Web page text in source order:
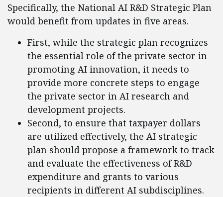
Specifically, the National AI R&D Strategic Plan
would benefit from updates in five areas.
First, while the strategic plan recognizes
the essential role of the private sector in
promoting AI innovation, it needs to
provide more concrete steps to engage
the private sector in AI research and
development projects.
Second, to ensure that taxpayer dollars
are utilized effectively, the AI strategic
plan should propose a framework to track
and evaluate the effectiveness of R&D
expenditure and grants to various
recipients in different AI subdisciplines.